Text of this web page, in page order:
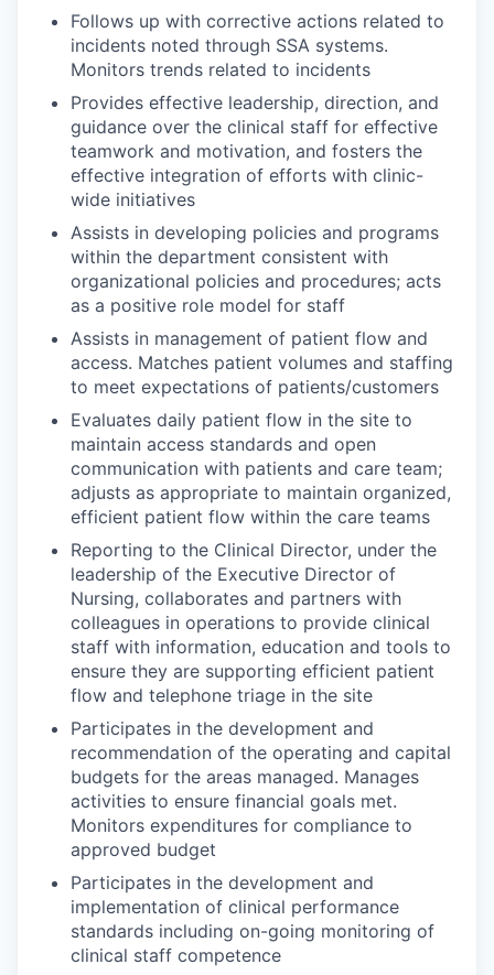
Follows up with corrective actions related to
incidents noted through SSA systems.
Monitors trends related to incidents
Provides effective leadership, direction, and
guidance over the clinical staff for effective
teamwork and motivation, and fosters the
effective integration of efforts with clinic-
wide initiatives
Assists in developing policies and programs
within the department consistent with
organizational policies and procedures; acts
as a positive role model for staff
Assists in management of patient flow and
access. Matches patient volumes and staffing
to meet expectations of patients/customers
Evaluates daily patient flow in the site to
maintain access standards and open
communication with patients and care team;
adjusts as appropriate to maintain organized,
efficient patient flow within the care teams
Reporting to the Clinical Director, under the
leadership of the Executive Director of
Nursing, collaborates and partners with
colleagues in operations to provide clinical
staff with information, education and tools to
ensure they are supporting efficient patient
flow and telephone triage in the site
Participates in the development and
recommendation of the operating and capital
budgets for the areas managed. Manages
activities to ensure financial goals met.
Monitors expenditures for compliance to
approved budget
Participates in the development and
implementation of clinical performance
standards including on-going monitoring of
clinical staff competence